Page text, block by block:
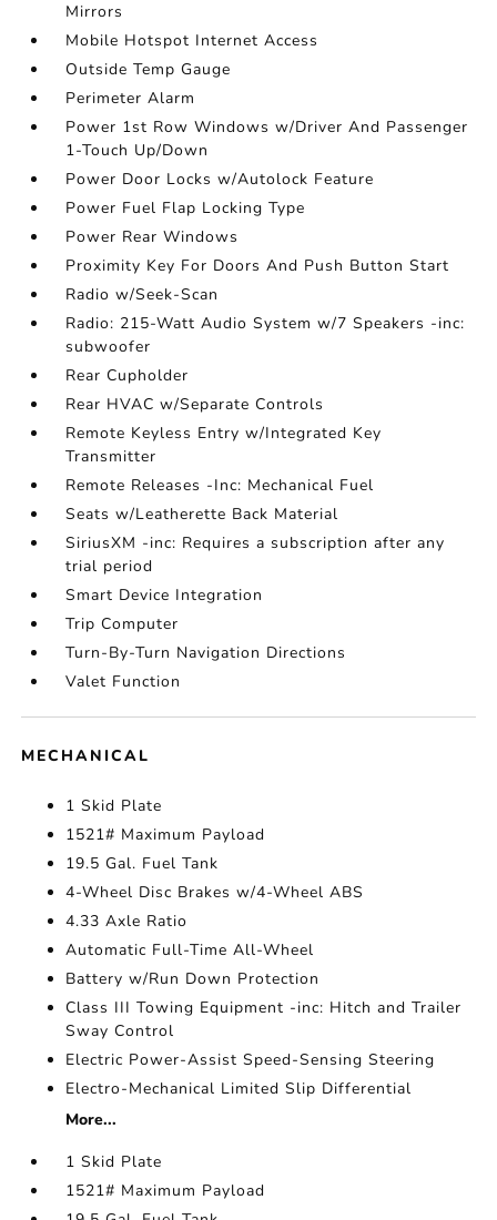
Mirrors
Mobile Hotspot Internet Access
Outside Temp Gauge
Perimeter Alarm
Power 1st Row Windows w/Driver And Passenger
1-Touch Up/Down
Power Door Locks w/Autolock Feature
Power Fuel Flap Locking Type
Power Rear Windows
Proximity Key For Doors And Push Button Start
Radio w/Seek-Scan
Radio: 215-Watt Audio System w/7 Speakers -inc:
subwoofer
Rear Cupholder
Rear HVAC w/Separate Controls
Remote Keyless Entry w/Integrated Key
Transmitter
Remote Releases -Inc: Mechanical Fuel
Seats w/Leatherette Back Material
SiriusXM -inc: Requires a subscription after any
trial period
Smart Device Integration
Trip Computer
Turn-By-Turn Navigation Directions
Valet Function
MECHANICAL
1 Skid Plate
1521# Maximum Payload
19.5 Gal. Fuel Tank
4-Wheel Disc Brakes w/4-Wheel ABS
4.33 Axle Ratio
Automatic Full-Time All-Wheel
Battery w/Run Down Protection
Class III Towing Equipment -inc: Hitch and Trailer
Sway Control
Electric Power-Assist Speed-Sensing Steering
Electro-Mechanical Limited Slip Differential
More...
1 Skid Plate
1521# Maximum Payload